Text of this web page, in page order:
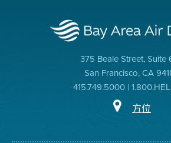
375 Beale Street, Suite
San Francisco, CA
415.749.5000 |
方位